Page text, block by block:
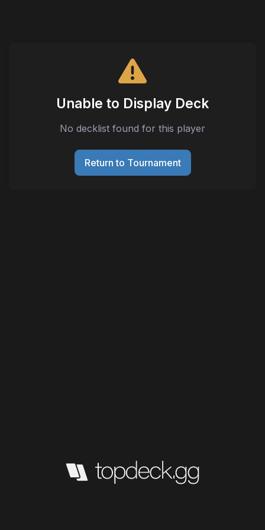
Unable to Display Deck
No decklist found for this player
Return to Tournament